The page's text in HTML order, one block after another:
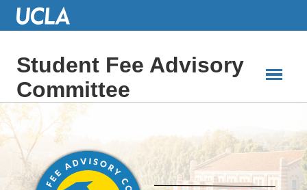
Skip
ContentStudent Fee Advisory
Committee